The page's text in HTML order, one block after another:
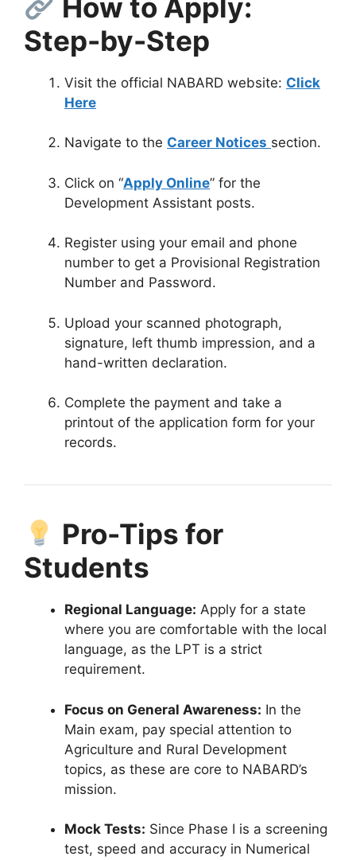
How to Apply:
Step-by-Step
Visit the official NABARD website: Click
Here
Navigate to the Career Notices section.
Click on “Apply Online” for the
Development Assistant posts.
Register using your email and phone
number to get a Provisional Registration
Number and Password.
Upload your scanned photograph,
signature, left thumb impression, and a
hand-written declaration.
Complete the payment and take a
printout of the application form for your
records.
Pro-Tips for
Students
Regional Language: Apply for a state
where you are comfortable with the local
language, as the LPT is a strict
requirement.
Focus on General Awareness: In the
Main exam, pay special attention to
Agriculture and Rural Development
topics, as these are core to NABARD’s
mission.
Mock Tests: Since Phase I is a screening
test, speed and accuracy in Numerical